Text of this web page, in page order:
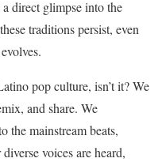
direct glimpse into the
traditions persist, even
pop culture, isn’t it? We
and share. We
the mainstream beats,
voices are heard,